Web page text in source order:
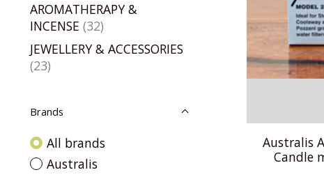
AROMATHERAPY &
INCENSE (32)
JEWELLERY & ACCESSORIES
(23)
Brands
All brands
Australis
Australis
Candle